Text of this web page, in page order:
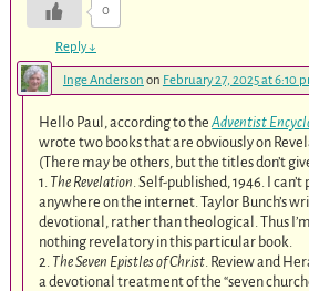
0
Reply↓
Inge Anderson on February 27, 2025 at 6:10
Hello Paul, according to theAdventist
wrote two books that are obviously on
(There may be others, but the titles don’t
1. The Revelation . Self-published, 1946. I
anywhere on the internet. Taylor Bunch’s
devotional, rather than theological. Thus
nothing revelatory in this particular book.
2. The Seven Epistles of Christ . Review and
a devotional treatment of the “seven